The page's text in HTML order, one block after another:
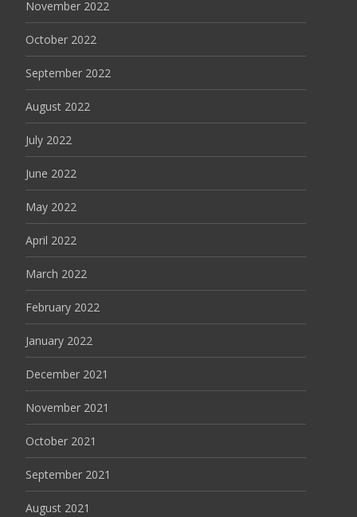
November 2022
October 2022
September 2022
August 2022
July 2022
June 2022
May 2022
April 2022
March 2022
February 2022
January 2022
December 2021
November 2021
October 2021
September 2021
August 2021